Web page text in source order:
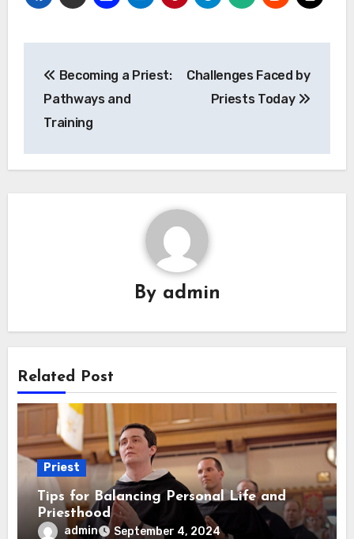
navigation
Becoming a Priest:
Pathways and
Training
Challenges Faced by
Priests Today
By admin
Related Post
Priest
Tips for Balancing Personal Life and
Priesthood
admin September 4, 2024